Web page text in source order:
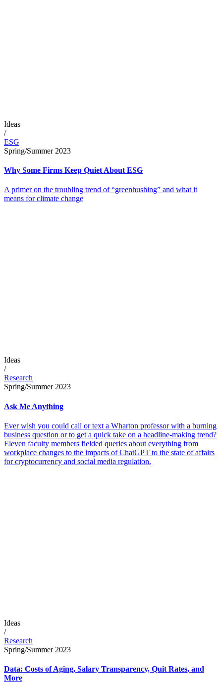
Ideas
/
ESG
Spring/Summer 2023
Why Some Firms Keep Quiet About ESG
A primer on the troubling trend of “greenhushing” and what it
means for climate change
Ideas
/
Research
Spring/Summer 2023
Ask Me Anything
Ever wish you could call or text a Wharton professor with a burning
business question or to get a quick take on a headline-making trend?
Eleven faculty members fielded queries about everything from
workplace changes to the impacts of ChatGPT to the state of affairs
for cryptocurrency and social media regulation.
Ideas
/
Research
Spring/Summer 2023
Data: Costs of Aging, Salary Transparency, Quit Rates, and
More